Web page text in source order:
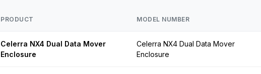
PRODUCT MODEL NUMBER
Celerra NX4 Dual Data Mover
Enclosure
Celerra NX4 Dual Data Mover
Enclosure